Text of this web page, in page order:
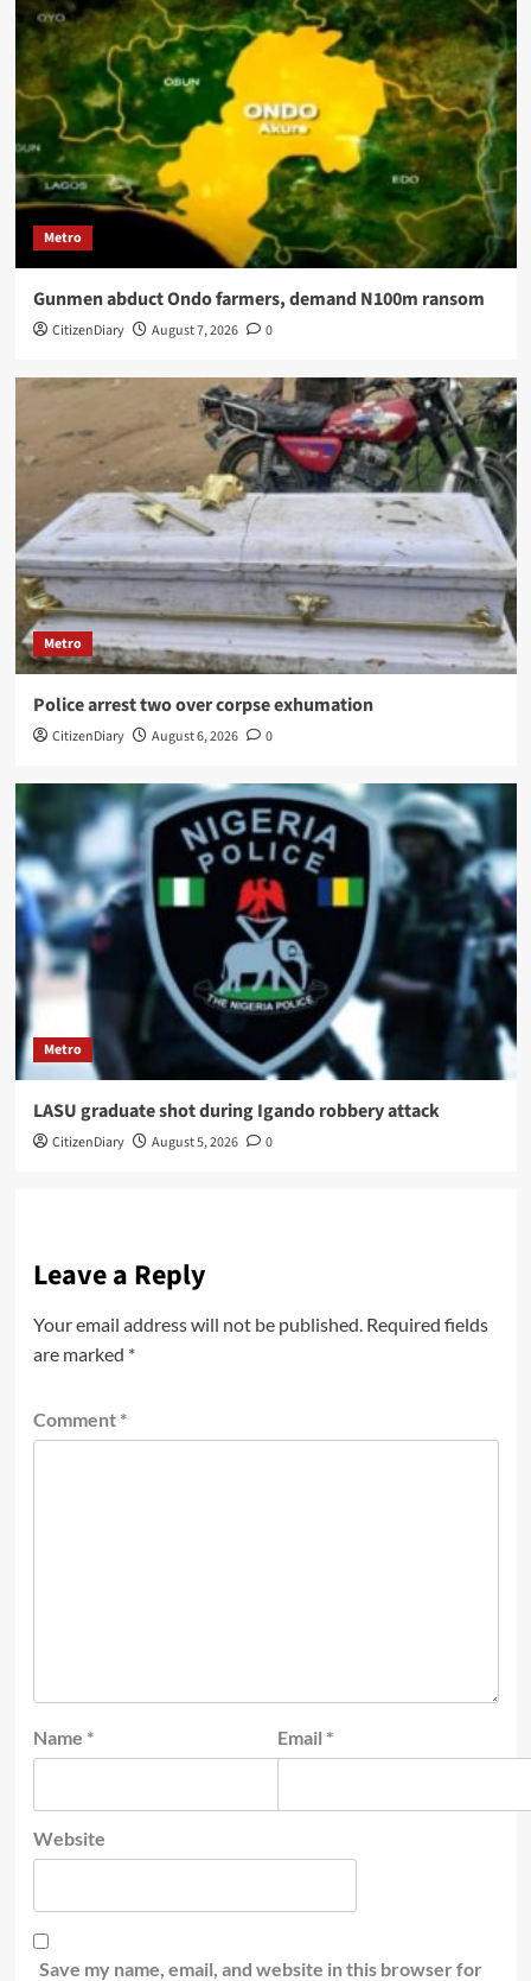
Metro
Gunmen abduct Ondo farmers, demand N100m ransom
CitizenDiary August 7, 2026 0
Metro
Police arrest two over corpse exhumation
CitizenDiary August 6, 2026 0
Metro
LASU graduate shot during Igando robbery attack
CitizenDiary August 5, 2026 0
Leave a Reply
Your email address will not be published. Required fields
are marked *
Comment *
Name * Email *
Website
Save my name, email, and website in this browser for